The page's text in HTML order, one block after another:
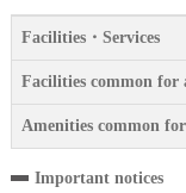
Facilities・Services
Facilities common for
Amenities common
Important notices